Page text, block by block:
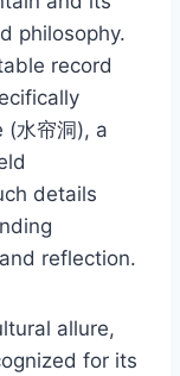
philosophy.
record
水帘洞), a
details
reflection.
allure,
for its